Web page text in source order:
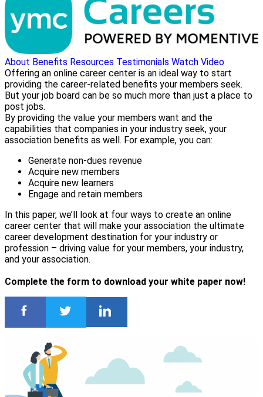
About Benefits Resources Testimonials Watch Video
Offering an online career center is an ideal way to start
providing the career-related benefits your members seek.
But your job board can be so much more than just a place to
post jobs.
By providing the value your members want and the
capabilities that companies in your industry seek, your
association benefits as well. For example, you can:
Generate non-dues revenue
Acquire new members
Acquire new learners
Engage and retain members
In this paper, we’ll look at four ways to create an online
career center that will make your association the ultimate
career development destination for your industry or
profession – driving value for your members, your industry,
and your association.
Complete the form to download your white paper now!